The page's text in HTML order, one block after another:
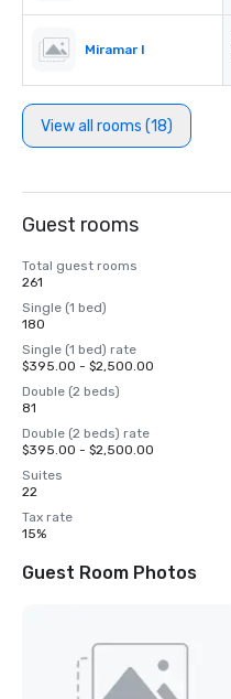
Miramar I
View all rooms (18)
Guest rooms
Total guest rooms
261
Single (1 bed)
180
Single (1 bed) rate
$395.00 - $2,500.00
Double (2 beds)
81
Double (2 beds) rate
$395.00 - $2,500.00
Suites
22
Tax rate
15%
Guest Room Photos